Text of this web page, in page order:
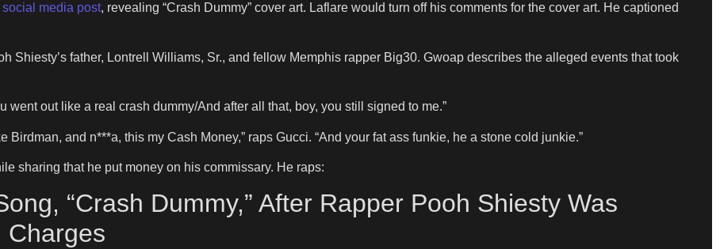
social media post, revealing “Crash Dummy” cover art. Laflare would turn off his comments for the cover art. He captioned
Shiesty’s father, Lontrell Williams, Sr., and fellow Memphis rapper Big30. Gwoap describes the alleged events that took
went out like a real crash dummy/And after all that, boy, you still signed to me.”
Birdman, and n***a, this my Cash Money,” raps Gucci. “And your fat ass funkie, he a stone cold junkie.”
sharing that he put money on his commissary. He raps:
“Crash Dummy,” After Rapper Pooh Shiesty Was
Charges